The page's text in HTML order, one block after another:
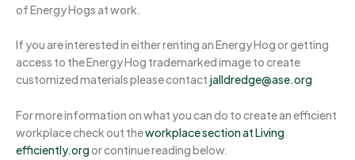
of Energy Hogs at work.
If you are interested in either renting an Energy Hog or getting
access to the Energy Hog trademarked image to create
customized materials please contact jalldredge@ase.org
For more information on what you can do to create an efficient
workplace check out theworkplace section at Living
efficiently.orgor continue reading below.